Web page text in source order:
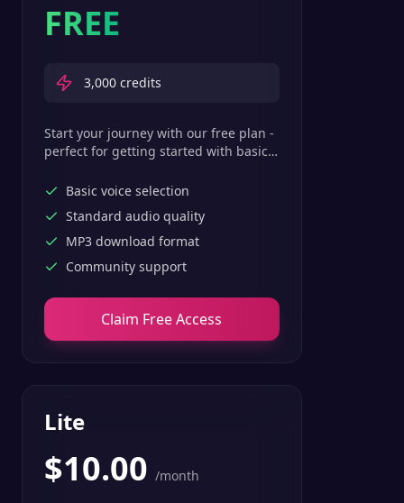
FREE
3,000 credits
Start your journey with our free plan -
perfect for getting started with basic
Basic voice selection
Standard audio quality
MP3 download format
Community support
Claim Free Access
Lite
$10.00 /month